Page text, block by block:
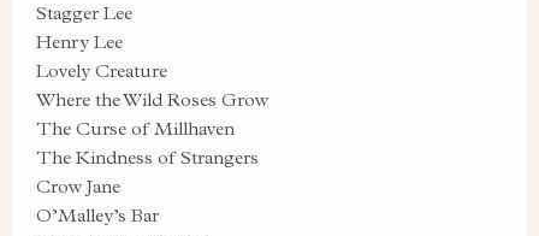
Stagger Lee
Henry Lee
Lovely Creature
Where the Wild Roses Grow
The Curse of Millhaven
The Kindness of Strangers
Crow Jane
O’Malley’s Bar